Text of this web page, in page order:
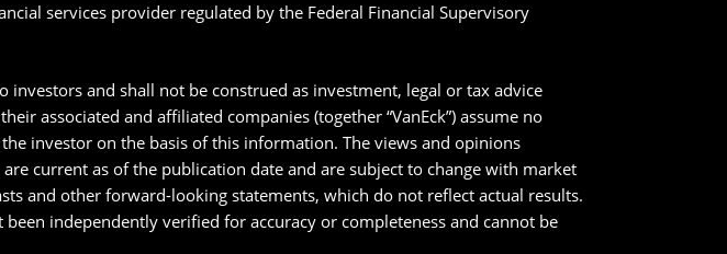
services provider regulated by the Federal Financial Supervisory
and shall not be construed as investment, legal or tax advice
associated and affiliated companies (together “VanEck”) assume no
investor on the basis of this information. The views and opinions
current as of the publication date and are subject to change with market
and other forward-looking statements, which do not reflect actual results.
independently verified for accuracy or completeness and cannot be